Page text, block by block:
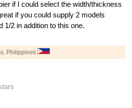
if I could select the width/thickness
if you could supply 2 models
1/2 in addition to this one.
Philippines